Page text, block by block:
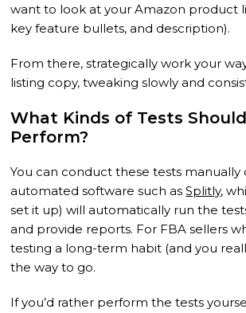
want to look at your Amazon product
key feature bullets, and description).
From there, strategically work your
listing copy, tweaking slowly and
What Kinds of Tests
Perform?
You can conduct these tests manually
automated software such asSplitly,
set it up) will automatically run the
and provide reports. For FBA sellers
testing a long-term habit (and you
the way to go.
If you’d rather perform the tests